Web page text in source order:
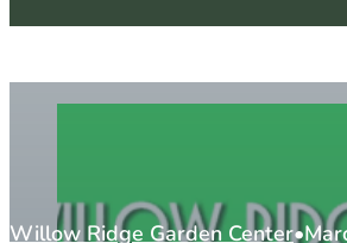
Willow Ridge Garden Center